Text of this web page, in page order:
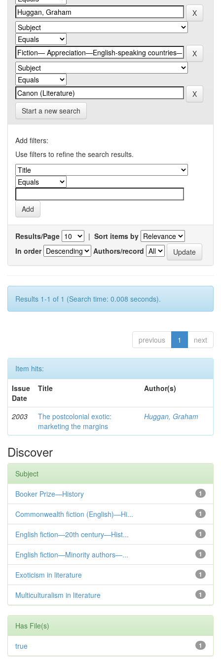
Start a new search
Add filters:
Use filters to refine the search results.
Results/Page | Sort items by
In order
Authors/record
Results 1-1 of 1 (Search time: 0.008 seconds).
previous 1 next
Item hits:
Issue
Date
Title Author(s)
2003
The postcolonial exotic:
marketing the margins
Huggan, Graham
Discover
Subject
1
Booker Prize—History
1
Commonwealth fiction (English)—Hi...
1
English fiction—20th century—Hist...
1
English fiction—Minority authors—...
1
Exoticism in literature
1
Multiculturalism in literature
Has File(s)
1
true